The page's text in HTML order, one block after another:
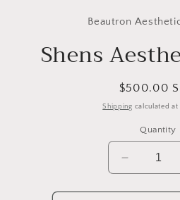
Beautron
Shens
Regular
price
$500.00
Shipping calculated at
Quantity
Decrease
quantity
for